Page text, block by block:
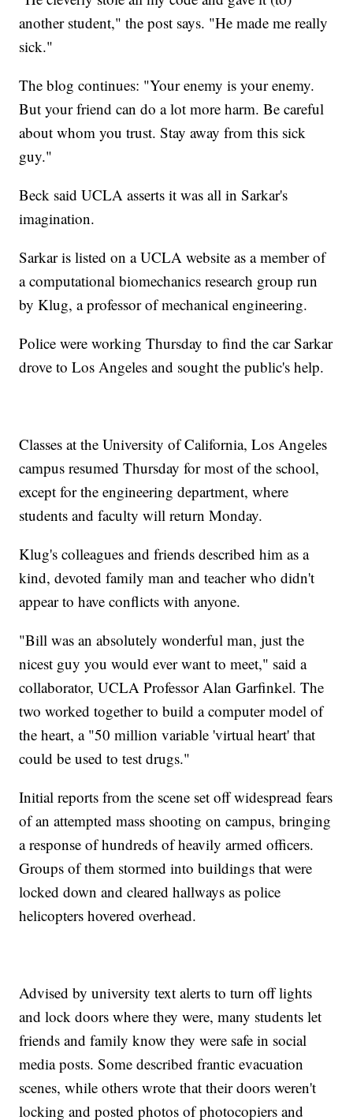
another student," the post says. "He made me really
sick."
The blog continues: "Your enemy is your enemy.
But your friend can do a lot more harm. Be careful
about whom you trust. Stay away from this sick
guy."
Beck said UCLA asserts it was all in Sarkar's
imagination.
Sarkar is listed on a UCLA website as a member of
a computational biomechanics research group run
by Klug, a professor of mechanical engineering.
Police were working Thursday to find the car Sarkar
drove to Los Angeles and sought the public's help.
Classes at the University of California, Los Angeles
campus resumed Thursday for most of the school,
except for the engineering department, where
students and faculty will return Monday.
Klug's colleagues and friends described him as a
kind, devoted family man and teacher who didn't
appear to have conflicts with anyone.
"Bill was an absolutely wonderful man, just the
nicest guy you would ever want to meet," said a
collaborator, UCLA Professor Alan Garfinkel. The
two worked together to build a computer model of
the heart, a "50 million variable 'virtual heart' that
could be used to test drugs."
Initial reports from the scene set off widespread fears
of an attempted mass shooting on campus, bringing
a response of hundreds of heavily armed officers.
Groups of them stormed into buildings that were
locked down and cleared hallways as police
helicopters hovered overhead.
Advised by university text alerts to turn off lights
and lock doors where they were, many students let
friends and family know they were safe in social
media posts. Some described frantic evacuation
scenes, while others wrote that their doors weren't
locking and posted photos of photocopiers and